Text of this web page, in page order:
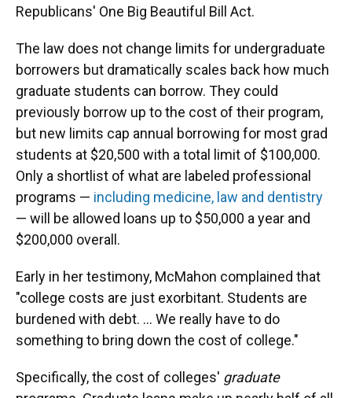
Republicans' One Big Beautiful Bill Act.
The law does not change limits for undergraduate
borrowers but dramatically scales back how much
graduate students can borrow. They could
previously borrow up to the cost of their program,
but new limits cap annual borrowing for most grad
students at $20,500 with a total limit of $100,000.
Only a shortlist of what are labeled professional
programs — including medicine, law and dentistry
— will be allowed loans up to $50,000 a year and
$200,000 overall.
Early in her testimony, McMahon complained that
"college costs are just exorbitant. Students are
burdened with debt. … We really have to do
something to bring down the cost of college."
Specifically, the cost of colleges' graduate